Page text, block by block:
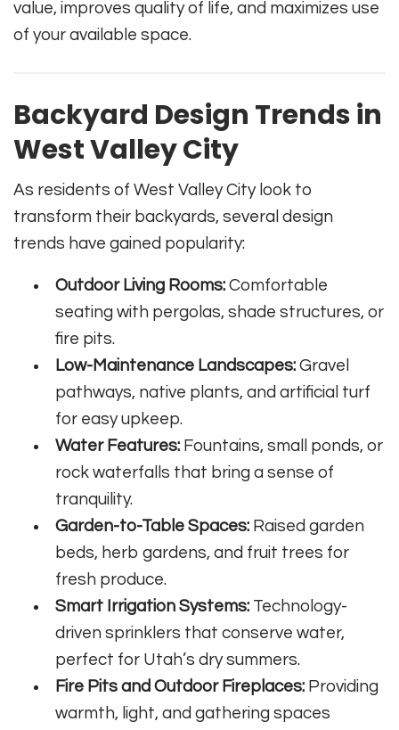
value, improves quality of life, and maximizes use
of your available space.
Backyard Design Trends in
West Valley City
As residents of West Valley City look to
transform their backyards, several design
trends have gained popularity:
Outdoor Living Rooms: Comfortable
seating with pergolas, shade structures, or
fire pits.
Low-Maintenance Landscapes: Gravel
pathways, native plants, and artificial turf
for easy upkeep.
Water Features: Fountains, small ponds, or
rock waterfalls that bring a sense of
tranquility.
Garden-to-Table Spaces: Raised garden
beds, herb gardens, and fruit trees for
fresh produce.
Smart Irrigation Systems: Technology-
driven sprinklers that conserve water,
perfect for Utah’s dry summers.
Fire Pits and Outdoor Fireplaces: Providing
warmth, light, and gathering spaces